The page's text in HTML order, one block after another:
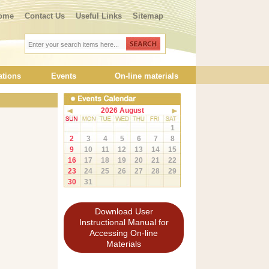
Contact Us Useful Links Sitemap
Events On-line materials
2026 August
1
2
3 4 5 6 7
8
9
10 11 12 13 14
15
16
17 18 19 20 21
22
23
24 25 26 27 28
29
30
31
Download User
Instructional Manual for
Accessing On-line
Materials